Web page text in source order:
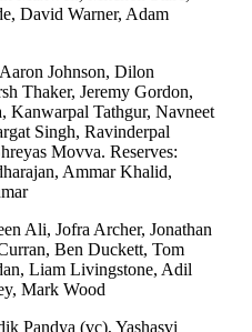
David Warner, Adam
Johnson, Dilon
Thaker, Jeremy Gordon,
Kanwarpal Tathgur, Navneet
Singh, Ravinderpal
Movva. Reserves:
Ammar Khalid,
Ali, Jofra Archer, Jonathan
Ben Duckett, Tom
Liam Livingstone, Adil
Mark Wood
Pandya (vc), Yashasvi